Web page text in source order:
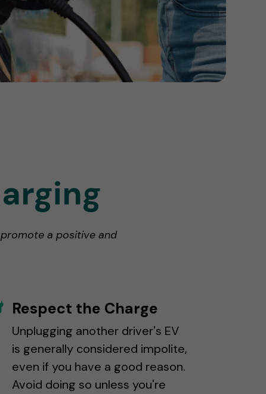
a positive and
Respect the Charge
Unplugging another driver's EV
is generally considered impolite,
even if you have a good reason.
Avoid doing so unless you're